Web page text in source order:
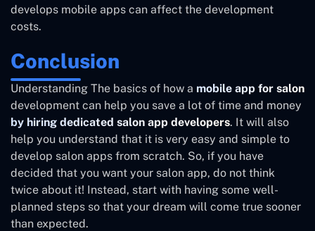
develops mobile apps can affect the development
costs.
Conclusion
Understanding The basics of how a mobile app for salon
development can help you save a lot of time and money
by hiring dedicated salon app developers. It will also
help you understand that it is very easy and simple to
develop salon apps from scratch. So, if you have
decided that you want your salon app, do not think
twice about it! Instead, start with having some well-
planned steps so that your dream will come true sooner
than expected.